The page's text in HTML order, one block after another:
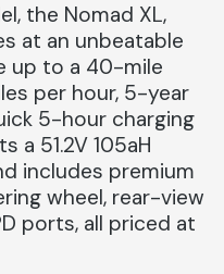
the Nomad XL,
at an unbeatable
up to a 40-mile
per hour, 5-year
5-hour charging
a 51.2V 105aH
includes premium
wheel, rear-view
ports, all priced at